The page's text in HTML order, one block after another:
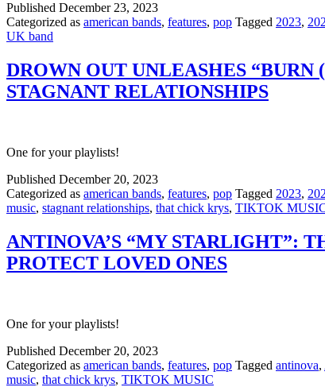
Published December 23, 2023
Categorized as american bands, features, pop Tagged 2023,
UK band
DROWN OUT UNLEASHES
STAGNANT RELATIONSHIPS
One for your playlists!
Published December 20, 2023
Categorized as american bands, features, pop Tagged 2023,
music, stagnant relationships, that chick krys, TIKTOK
ANTINOVA’S “MY STARLIGHT”:
PROTECT LOVED ONES
One for your playlists!
Published December 20, 2023
Categorized as american bands, features, pop Tagged antinova,
music, that chick krys, TIKTOK MUSIC